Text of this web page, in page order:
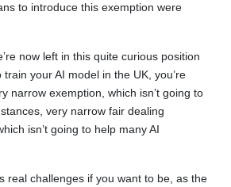
to introduce this exemption were
now left in this quite curious position
your AI model in the UK, you’re
narrow exemption, which isn’t going to
very narrow fair dealing
isn’t going to help many AI
real challenges if you want to be, as the